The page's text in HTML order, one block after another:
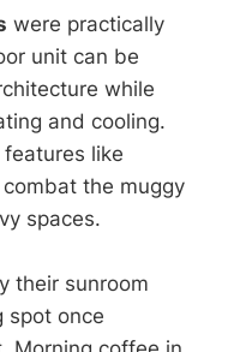
were practically
unit can be
while
and cooling.
like
the muggy
spaces.
their sunroom
spot once